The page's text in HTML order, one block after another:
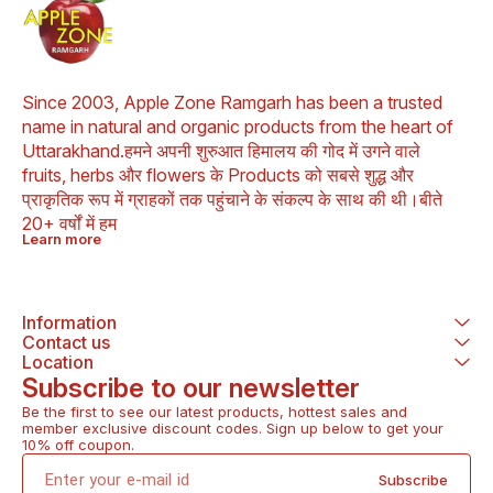
Buransh flowers contain
antioxidants and can help
prevent cancer. 3. Buransh
flowers are good for your
flowers can help heal skin.
5. Buransh flowers can
help promote digestive
health. 6. Buransh flowers
can help boost your
immune system. 7.
Buransh flowers can help
with weight management.
8. Buransh flowers can
can help lower
cholesterol. 11. Buransh
leaves can help cure
headaches and stomach
aches. 12. Buransh juice
can help with throat
irritation caused by eating
spicy or junk food.
Questions -: 1. Is Buransh
Since 2003, Apple Zone Ramgarh has been a trusted
name in natural and organic products from the heart of
Uttarakhand.हमने अपनी शुरुआत हिमालय की गोद में उगने वाले
fruits, herbs और flowers के Products को सबसे शुद्ध और
प्राकृतिक रूप में ग्राहकों तक पहुंचाने के संकल्प के साथ की थी।बीते
20+ वर्षों में हम
Learn more
Information
Contact us
Location
Subscribe to our newsletter
Be the first to see our latest products, hottest sales and
member exclusive discount codes. Sign up below to get your
10% off coupon.
Subscribe